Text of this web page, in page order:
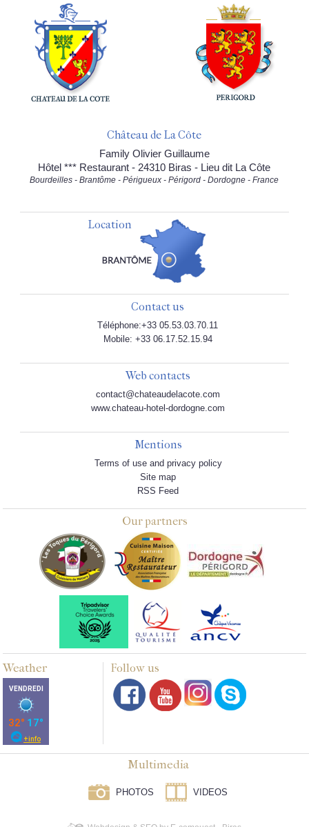
Château de La Côte
Family Olivier Guillaume
Hôtel *** Restaurant - 24310 Biras - Lieu dit La Côte
Bourdeilles - Brantôme - Périgueux - Périgord - Dordogne - France
Location
Contact us
Téléphone:+33 05.53.03.70.11
Mobile: +33 06.17.52.15.94
Web contacts
contact@chateaudelacote.com
www.chateau-hotel-dordogne.com
Mentions
Terms of use and privacy policy
Site map
RSS Feed
Our partners
Weather Follow us
Multimedia
PHOTOS VIDEOS